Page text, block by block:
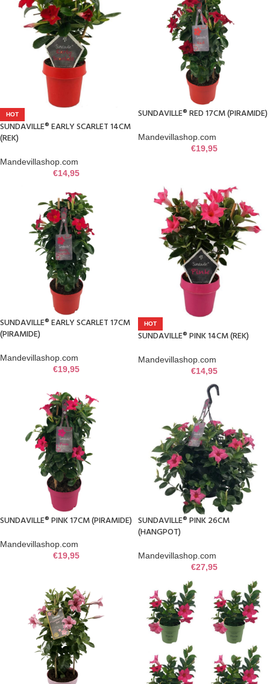
HOT
SUNDAVILLE® EARLY SCARLET 14CM
(REK)
Mandevillashop.com
€14,95
SUNDAVILLE® RED 17CM (PIRAMIDE)
Mandevillashop.com
€19,95
SUNDAVILLE® EARLY SCARLET 17CM
(PIRAMIDE)
Mandevillashop.com
€19,95
HOT
SUNDAVILLE® PINK 14CM (REK)
Mandevillashop.com
€14,95
SUNDAVILLE® PINK 17CM (PIRAMIDE)
Mandevillashop.com
€19,95
SUNDAVILLE® PINK 26CM
(HANGPOT)
Mandevillashop.com
€27,95